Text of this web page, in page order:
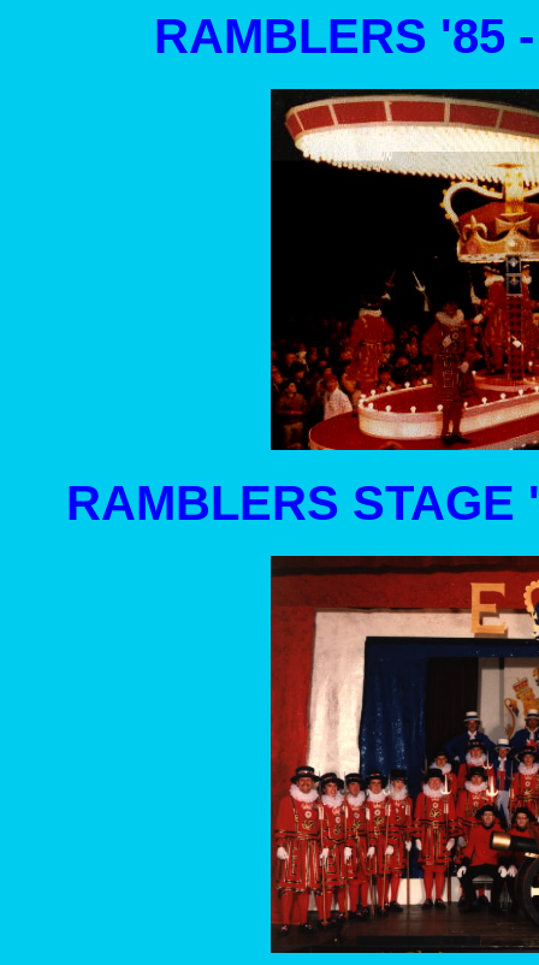
RAMBLERS '85
RAMBLERS STAGE